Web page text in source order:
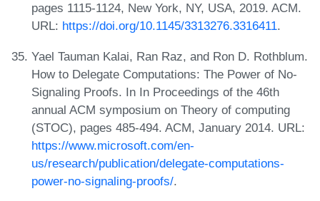
pages 1115-1124, New York, NY, USA, 2019. ACM.
URL: https://doi.org/10.1145/3313276.3316411.
Yael Tauman Kalai, Ran Raz, and Ron D. Rothblum.
How to Delegate Computations: The Power of No-
Signaling Proofs. In In Proceedings of the 46th
annual ACM symposium on Theory of computing
(STOC), pages 485-494. ACM, January 2014. URL:
https://www.microsoft.com/en-
us/research/publication/delegate-computations-
power-no-signaling-proofs/.